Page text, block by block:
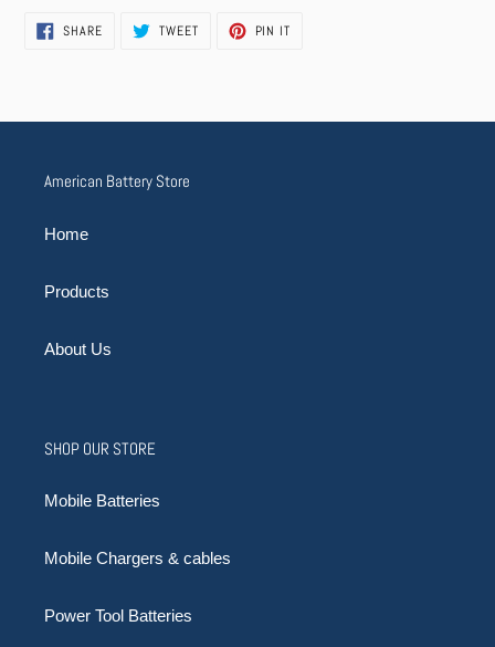
SHARESHARE
ON
TWEETTWEET PIN IT
American Battery Store
Home
Products
About Us
SHOP OUR STORE
Mobile Batteries
Mobile Chargers & cables
Power Tool Batteries